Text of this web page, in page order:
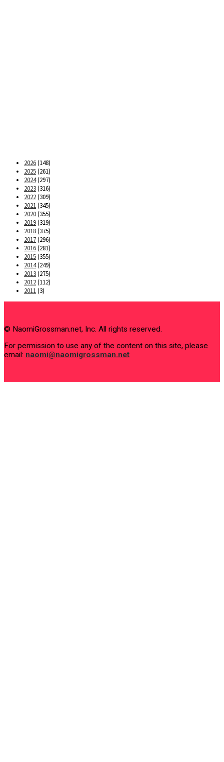
2026(148)
2025(261)
2024(297)
2023(316)
2022(309)
2021(345)
2020(355)
2019(319)
2018(375)
2017(296)
2016(281)
2015(355)
2014(249)
2013(275)
2012(112)
2011(3)
© NaomiGrossman.net, Inc. All rights reserved.
For permission to use any of the content on this site, please
email: naomi@naomigrossman.net